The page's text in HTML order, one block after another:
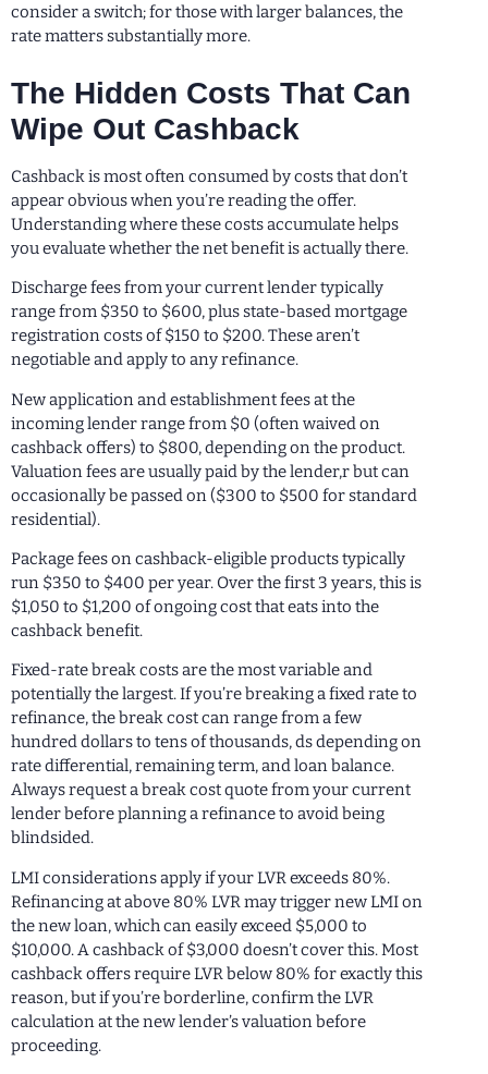
consider a switch; for those with larger balances, the
rate matters substantially more.
The Hidden Costs That Can
Wipe Out Cashback
Cashback is most often consumed by costs that don’t
appear obvious when you’re reading the offer.
Understanding where these costs accumulate helps
you evaluate whether the net benefit is actually there.
Discharge fees from your current lender typically
range from $350 to $600, plus state-based mortgage
registration costs of $150 to $200. These aren’t
negotiable and apply to any refinance.
New application and establishment fees at the
incoming lender range from $0 (often waived on
cashback offers) to $800, depending on the product.
Valuation fees are usually paid by the lender,r but can
occasionally be passed on ($300 to $500 for standard
residential).
Package fees on cashback-eligible products typically
run $350 to $400 per year. Over the first 3 years, this is
$1,050 to $1,200 of ongoing cost that eats into the
cashback benefit.
Fixed-rate break costs are the most variable and
potentially the largest. If you’re breaking a fixed rate to
refinance, the break cost can range from a few
hundred dollars to tens of thousands, ds depending on
rate differential, remaining term, and loan balance.
Always request a break cost quote from your current
lender before planning a refinance to avoid being
blindsided.
LMI considerations apply if your LVR exceeds 80%.
Refinancing at above 80% LVR may trigger new LMI on
the new loan, which can easily exceed $5,000 to
$10,000. A cashback of $3,000 doesn’t cover this. Most
cashback offers require LVR below 80% for exactly this
reason, but if you’re borderline, confirm the LVR
calculation at the new lender’s valuation before
proceeding.